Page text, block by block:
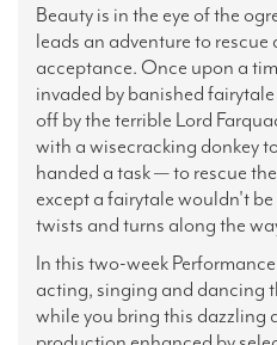
Beauty is in the eye of the
leads an adventure to
acceptance. Once upon a
invaded by banished
off by the terrible Lord
with a wisecracking donkey
handed a task — to rescue
except a fairytale wouldn't
twists and turns along the
In this two-week
acting, singing and dancing
while you bring this dazzling